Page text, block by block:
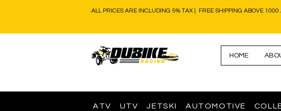
ALL PRICES ARE INCLUDING 5% TAX | FREE SHIPPING ABOVE 1000
HOME
ATV UTV JETSKI AUTOMOTIVE